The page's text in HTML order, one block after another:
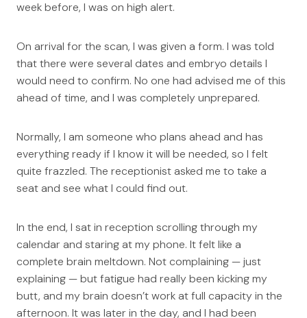
week before, I was on high alert.
On arrival for the scan, I was given a form. I was told
that there were several dates and embryo details I
would need to confirm. No one had advised me of this
ahead of time, and I was completely unprepared.
Normally, I am someone who plans ahead and has
everything ready if I know it will be needed, so I felt
quite frazzled. The receptionist asked me to take a
seat and see what I could find out.
In the end, I sat in reception scrolling through my
calendar and staring at my phone. It felt like a
complete brain meltdown. Not complaining — just
explaining — but fatigue had really been kicking my
butt, and my brain doesn’t work at full capacity in the
afternoon. It was later in the day, and I had been